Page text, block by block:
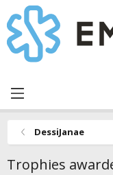
DessiJanae
Trophies